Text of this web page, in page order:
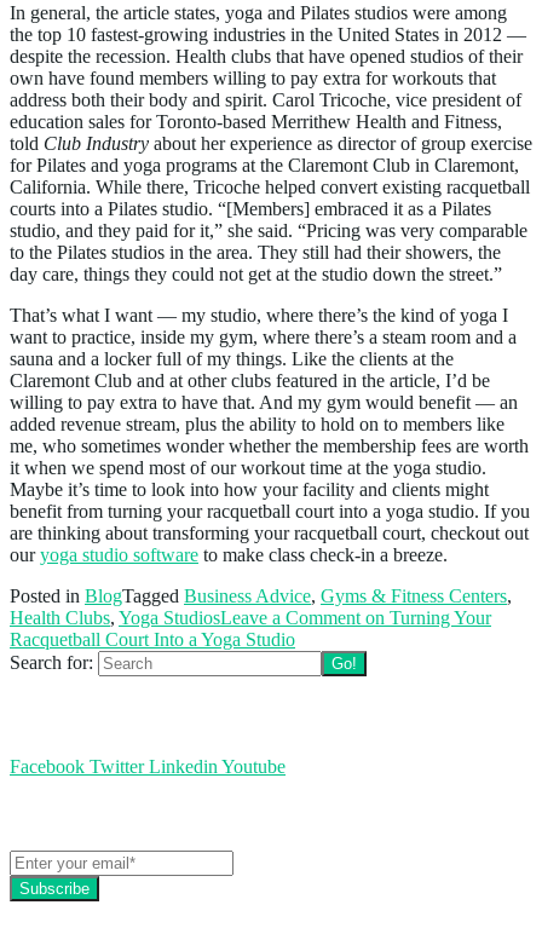
In general, the article states, yoga and Pilates studios were among
the top 10 fastest-growing industries in the United States in 2012 —
despite the recession. Health clubs that have opened studios of their
own have found members willing to pay extra for workouts that
address both their body and spirit. Carol Tricoche, vice president of
education sales for Toronto-based Merrithew Health and Fitness,
told Club Industry about her experience as director of group exercise
for Pilates and yoga programs at the Claremont Club in Claremont,
California. While there, Tricoche helped convert existing racquetball
courts into a Pilates studio. “[Members] embraced it as a Pilates
studio, and they paid for it,” she said. “Pricing was very comparable
to the Pilates studios in the area. They still had their showers, the
day care, things they could not get at the studio down the street.”
That’s what I want — my studio, where there’s the kind of yoga I
want to practice, inside my gym, where there’s a steam room and a
sauna and a locker full of my things. Like the clients at the
Claremont Club and at other clubs featured in the article, I’d be
willing to pay extra to have that. And my gym would benefit — an
added revenue stream, plus the ability to hold on to members like
me, who sometimes wonder whether the membership fees are worth
it when we spend most of our workout time at the yoga studio.
Maybe it’s time to look into how your facility and clients might
benefit from turning your racquetball court into a yoga studio. If you
are thinking about transforming your racquetball court, checkout out
ouryoga studio software to make class check-in a breeze.
Posted in BlogTagged Business Advice, Gyms & Fitness Centers,
Health Clubs, Yoga StudiosLeave a Comment on Turning Your
Racquetball Court Into a Yoga Studio
Search for:
Facebook Twitter LinkedinYoutube